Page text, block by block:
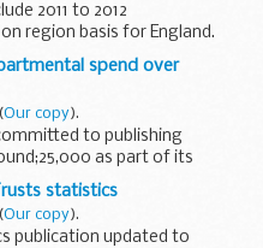
2011 to 2012
region basis for England.
spend over
(Our copy).
to publishing
as part of its
open government.
statistics
(Our copy).
publication updated to